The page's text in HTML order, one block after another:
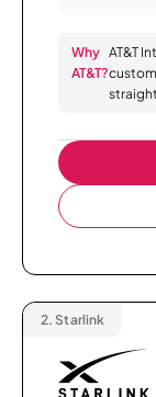
Why
AT&T?
AT&T
2. Starlink